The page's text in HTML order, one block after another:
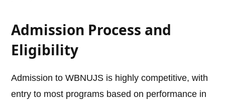
Admission Process and
Eligibility
Admission to WBNUJS is highly competitive, with
entry to most programs based on performance in